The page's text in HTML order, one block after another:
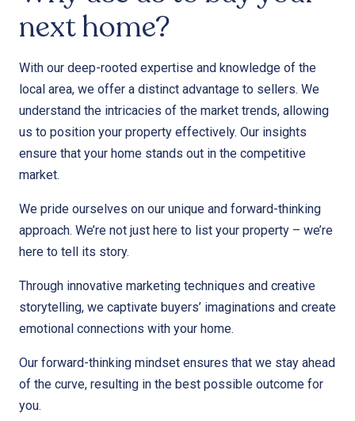
next home?
With our deep-rooted expertise and knowledge of the
local area, we offer a distinct advantage to sellers. We
understand the intricacies of the market trends, allowing
us to position your property effectively. Our insights
ensure that your home stands out in the competitive
market.
We pride ourselves on our unique and forward-thinking
approach. We’re not just here to list your property – we’re
here to tell its story.
Through innovative marketing techniques and creative
storytelling, we captivate buyers’ imaginations and create
emotional connections with your home.
Our forward-thinking mindset ensures that we stay ahead
of the curve, resulting in the best possible outcome for
you.